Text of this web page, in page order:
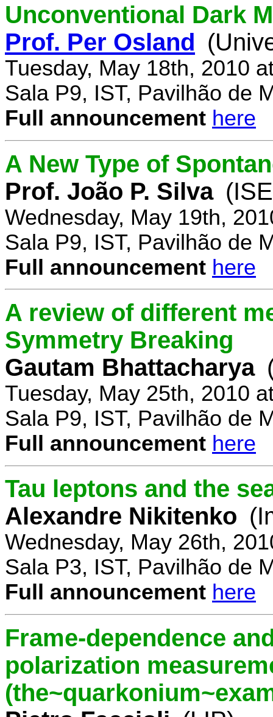
Unconventional Dark
Prof. Per Osland
Tuesday, May 18th, 2010
Sala P9, IST, Pavilhão de
Full announcement here
A New Type of
Prof. João P. Silva
Wednesday, May 19th,
Sala P9, IST, Pavilhão de
Full announcement here
A review of different
Symmetry Breaking
Gautam Bhattacharya
Tuesday, May 25th, 2010
Sala P9, IST, Pavilhão de
Full announcement here
Tau leptons and the
Alexandre Nikitenko
Wednesday, May 26th,
Sala P3, IST, Pavilhão de
Full announcement here
Frame-dependence
polarization